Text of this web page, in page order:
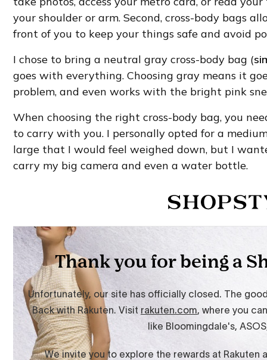
your shoulder or arm. Second, cross-body bags
front of you to keep your things safe and avoid
I chose to bring a neutral gray cross-body bag (
goes with everything. Choosing gray means it
problem, and even works with the bright pink
When choosing the right cross-body bag, you
to carry with you. I personally opted for a
large that I would feel weighed down, but I
carry my big camera and even a water bottle.